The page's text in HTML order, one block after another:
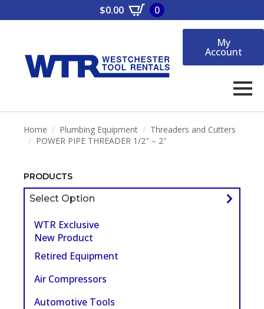
$0.00 0
My
Account
Home Plumbing Equipment
Threaders and Cutters
POWER PIPE THREADER 1/2″ – 2″
PRODUCTS
Select Option
WTR Exclusive
New Product
Retired Equipment
Air Compressors
Automotive Tools